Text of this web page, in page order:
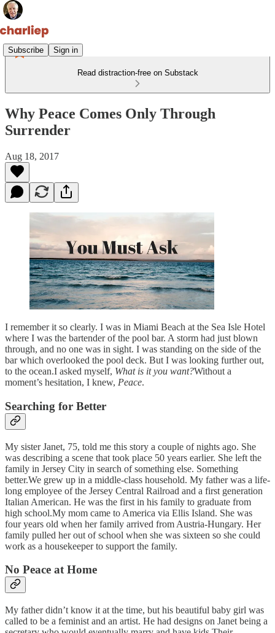
Subscribe Sign in
Read distraction-free on Substack
Why Peace Comes Only Through
Surrender
Aug 18, 2017
I remember it so clearly. I was in Miami Beach at the Sea Isle Hotel
where I was the bartender of the pool bar. A storm had just blown
through, and no one was in sight. I was standing on the side of the
bar which overlooked the pool deck. But I was looking further out,
to the ocean.I asked myself, What is it you want?Without a
moment’s hesitation, I knew, Peace.
Searching for Better
My sister Janet, 75, told me this story a couple of nights ago. She
was describing a scene that took place 50 years earlier. She left the
family in Jersey City in search of something else. Something
better.We grew up in a middle-class household. My father was a life-
long employee of the Jersey Central Railroad and a first generation
Italian American. He was the first in his family to graduate from
high school.My mom came to America via Ellis Island. She was
four years old when her family arrived from Austria-Hungary. Her
family pulled her out of school when she was sixteen so she could
work as a housekeeper to support the family.
No Peace at Home
My father didn’t know it at the time, but his beautiful baby girl was
called to be a feminist and an artist. He had designs on Janet being a